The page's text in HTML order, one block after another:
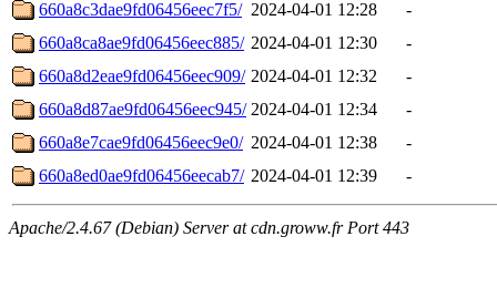
660a8c3dae9fd06456eec7f5/ 2024-04-01 12:28
-
660a8ca8ae9fd06456eec885/ 2024-04-01 12:30
-
660a8d2eae9fd06456eec909/ 2024-04-01 12:32
-
660a8d87ae9fd06456eec945/ 2024-04-01 12:34
-
660a8e7cae9fd06456eec9e0/ 2024-04-01 12:38
-
660a8ed0ae9fd06456eecab7/ 2024-04-01 12:39 -
Apache/2.4.67 (Debian) Server at cdn.groww.fr Port 443